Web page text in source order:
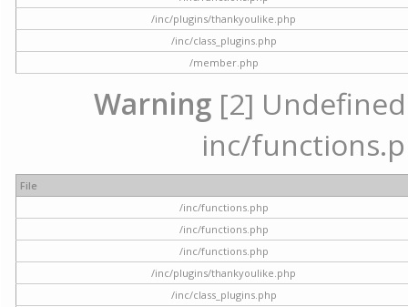
/inc/plugins/thankyoulike.php
/inc/class_plugins.php
/member.php
Warning [2]
inc/
File
/inc/functions.php
/inc/functions.php
/inc/functions.php
/inc/plugins/thankyoulike.php
/inc/class_plugins.php